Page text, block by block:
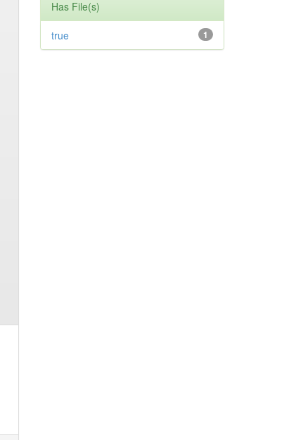
Has File(s)
1
true